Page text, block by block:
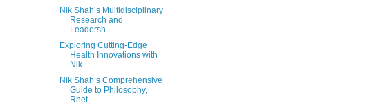
Nik Shah’s Multidisciplinary
Research and
Leadersh...
Exploring Cutting-Edge
Health Innovations with
Nik...
Nik Shah’s Comprehensive
Guide to Philosophy,
Rhet...